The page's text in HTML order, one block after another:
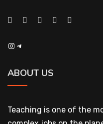
Instagram
Telegram
ABOUT US
Teaching is one of the